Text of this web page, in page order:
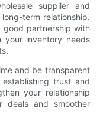
supplier and
term relationship.
good partnership with
your inventory needs
and be transparent
trust and
your relationship
deals and smoother